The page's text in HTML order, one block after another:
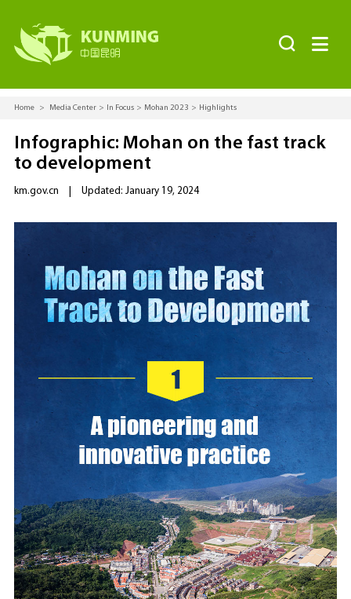
 
Home > Media Center > In Focus > Mohan 2023 > Highlights
Infographic: Mohan on the fast track
to development
km.gov.cn Updated: January 19, 2024